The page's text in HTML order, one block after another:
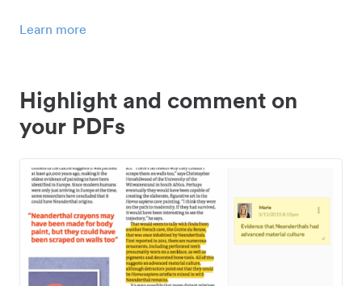
Learn more
Highlight and comment on
your PDFs